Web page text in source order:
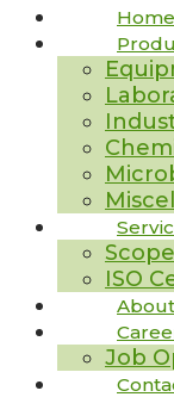
Home
ISO
Job